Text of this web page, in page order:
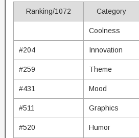
Ranking/1072 Category
Coolness
#204 Innovation
#259 Theme
#431 Mood
#511 Graphics
#520 Humor